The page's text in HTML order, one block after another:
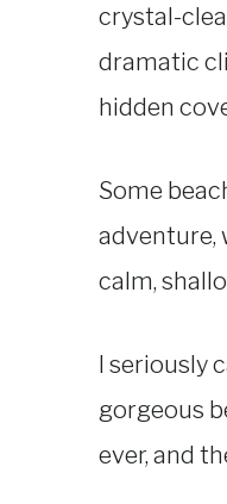
crystal-
dramatic
hidden
Some
adventure,
calm,
I seriously
gorgeous
ever, and